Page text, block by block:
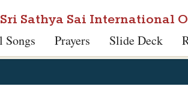
Sathya Sai International
Songs Prayers Slide Deck